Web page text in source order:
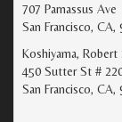
707 Parnassus Ave
San Francisco, CA,
Koshiyama, Robert
450 Sutter St #
San Francisco, CA,